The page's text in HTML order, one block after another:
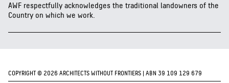
AWF respectfully acknowledges the traditional landowners of the
Country on which we work.
COPYRIGHT © 2026 ARCHITECTS WITHOUT FRONTIERS | ABN 39 109 129 679